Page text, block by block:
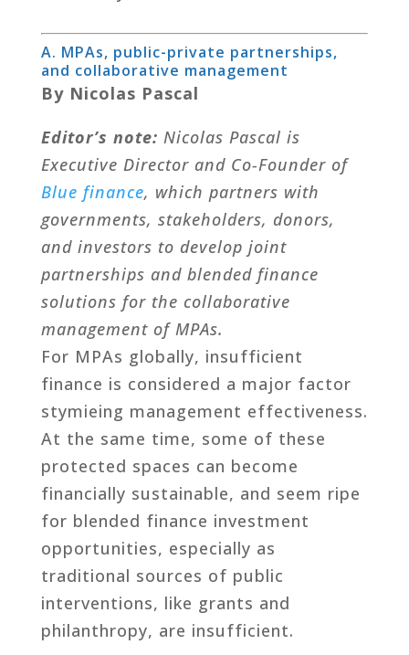
A. MPAs, public-private partnerships,
and collaborative management
By Nicolas Pascal
Editor’s note: Nicolas Pascal is
Executive Director and Co-Founder of
Blue finance, which partners with
governments, stakeholders, donors,
and investors to develop joint
partnerships and blended finance
solutions for the collaborative
management of MPAs.
For MPAs globally, insufficient
finance is considered a major factor
stymieing management effectiveness.
At the same time, some of these
protected spaces can become
financially sustainable, and seem ripe
for blended finance investment
opportunities, especially as
traditional sources of public
interventions, like grants and
philanthropy, are insufficient.